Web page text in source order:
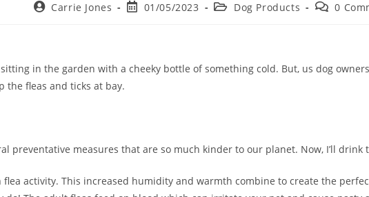
Carrie Jones 01/05/2023 Dog Products 0
in the garden with a cheeky bottle of something cold. But, us dog
the fleas and ticks at bay.
preventative measures that are so much kinder to our planet. Now, I’ll drink
activity. This increased humidity and warmth combine to create the